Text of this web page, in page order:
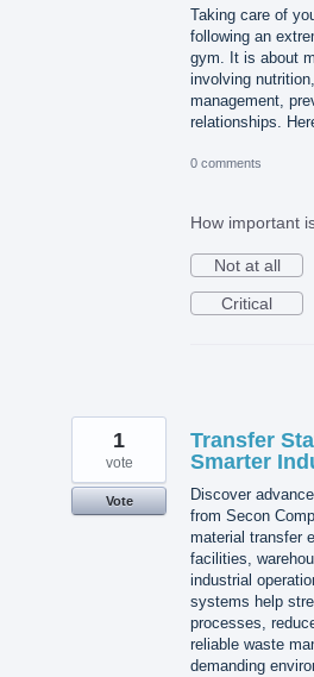
Taking care of
following an
gym. It is about
involving
management,
relationships.
0 comments
How important
Not at all
Critical
Transfer
Smarter
Discover
from Secon
material transfer
facilities,
industrial
systems help
processes,
reliable waste
demanding
1
vote
Vote